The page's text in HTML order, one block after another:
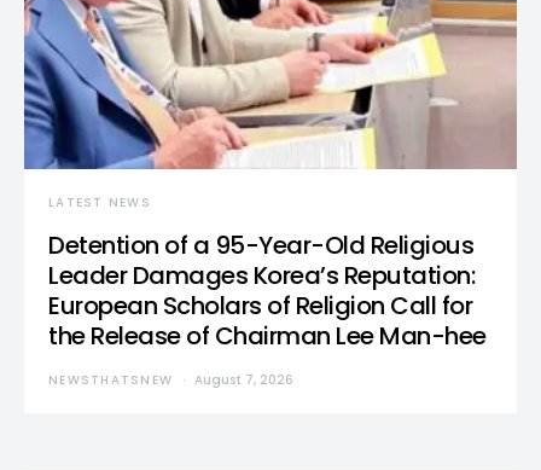
LATEST NEWS
Detention of a 95-Year-Old Religious
Leader Damages Korea’s Reputation:
European Scholars of Religion Call for
the Release of Chairman Lee Man-hee
NEWSTHATSNEW August 7, 2026